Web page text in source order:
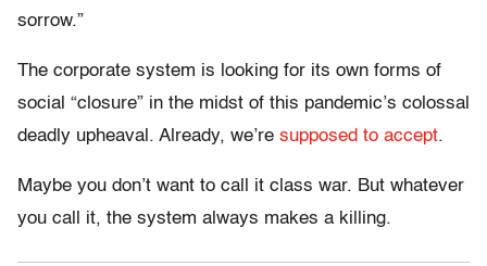
sorrow.”
The corporate system is looking for its own forms of
social “closure” in the midst of this pandemic’s colossal
deadly upheaval. Already, we’re supposed to accept.
Maybe you don’t want to call it class war. But whatever
you call it, the system always makes a killing.